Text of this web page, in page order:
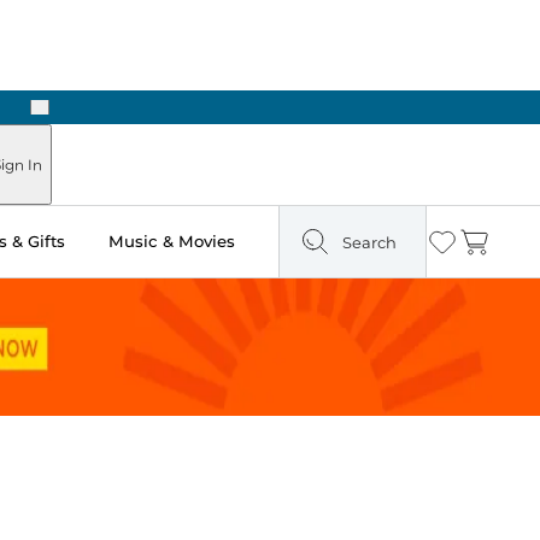
Next
In
& Gifts Music & Movies Search Wishlist
Cart